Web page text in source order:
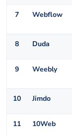
7 Webflow
8 Duda
9 Weebly
10 Jimdo
11 10Web